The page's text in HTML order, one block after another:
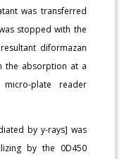
was transferred
stopped with the
diformazan
the absorption at a
plate reader
by y-rays] was
by the 0D450